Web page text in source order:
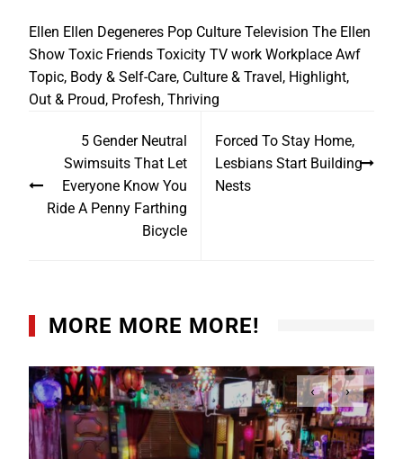
Ellen Ellen Degeneres Pop Culture Television The Ellen
Show Toxic Friends Toxicity TV work Workplace Awf
Topic, Body & Self-Care, Culture & Travel, Highlight,
Out & Proud, Profesh,Thriving
5 Gender Neutral
Swimsuits That Let
Everyone Know You
Ride A Penny Farthing
Bicycle
Forced To Stay Home,
Lesbians Start Building
Nests
MORE MORE MORE!
‹ ›